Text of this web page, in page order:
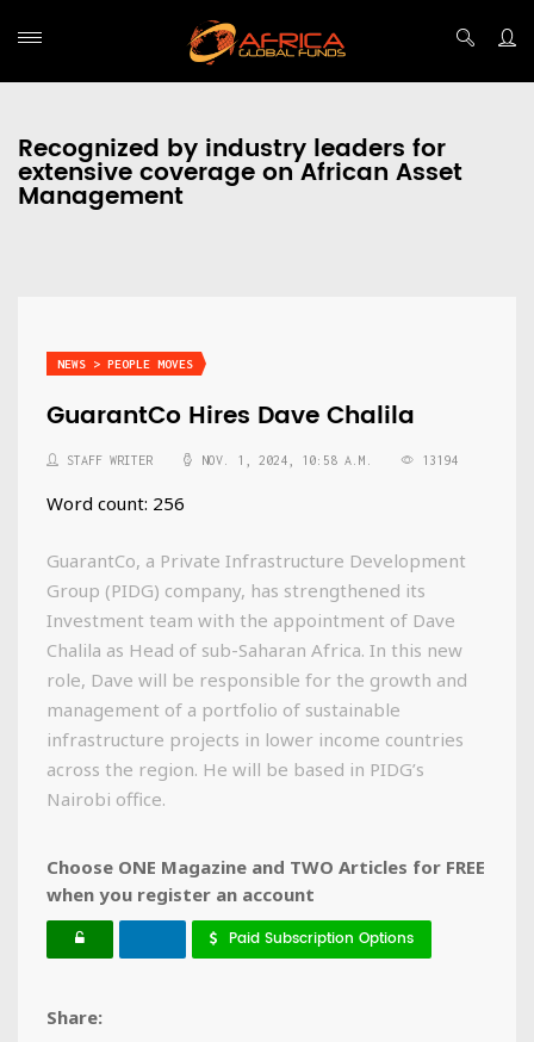
Recognized by industry leaders for
extensive coverage on African Asset
Management
NEWS > PEOPLE MOVES
GuarantCo Hires Dave Chalila
STAFF WRITER NOV. 1, 2024, 10:58 A.M. 13194
Word count: 256
GuarantCo, a Private Infrastructure Development
Group (PIDG) company, has strengthened its
Investment team with the appointment of Dave
Chalila as Head of sub-Saharan Africa. In this new
role, Dave will be responsible for the growth and
management of a portfolio of sustainable
infrastructure projects in lower income countries
across the region. He will be based in PIDG’s
Nairobi office.
Choose ONE Magazine and TWO Articles for FREE
when you register an account
Paid Subscription Options
Share: